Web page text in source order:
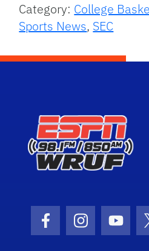
Category: College
Sports News, SEC
Facebook Icon
Instagram